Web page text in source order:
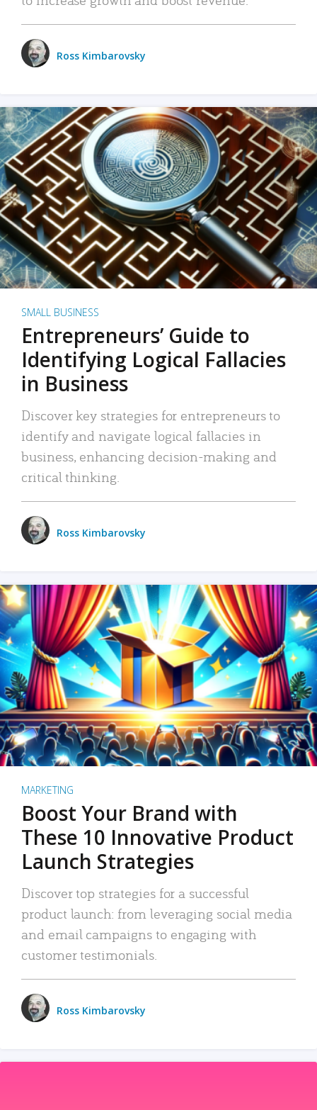
Ross Kimbarovsky
SMALL BUSINESS
Entrepreneurs’ Guide to
Identifying Logical Fallacies
in Business
Discover key strategies for entrepreneurs to
identify and navigate logical fallacies in
business, enhancing decision-making and
critical thinking.
Ross Kimbarovsky
MARKETING
Boost Your Brand with
These 10 Innovative Product
Launch Strategies
Discover top strategies for a successful
product launch: from leveraging social media
and email campaigns to engaging with
customer testimonials.
Ross Kimbarovsky